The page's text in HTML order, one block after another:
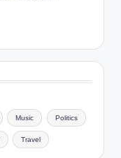
Music Politics
Travel